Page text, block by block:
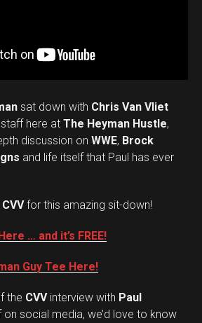
sat down with Chris Van Vliet
here at The Heyman Hustle,
discussion on WWE, Brock
and life itself that Paul has ever
CVVfor this amazing sit-down!
… and it’s FREE!
Guy Tee Here!
the CVVinterview with Paul
on social media, we’d love to know
Set Youtube Channel ID